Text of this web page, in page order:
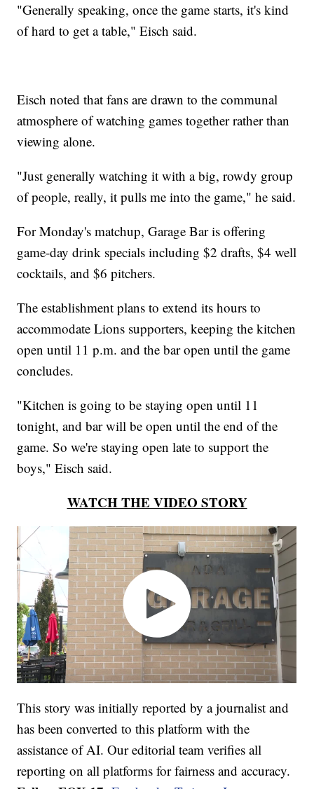
"Generally speaking, once the game starts, it's kind
of hard to get a table," Eisch said.
Eisch noted that fans are drawn to the communal
atmosphere of watching games together rather than
viewing alone.
"Just generally watching it with a big, rowdy group
of people, really, it pulls me into the game," he said.
For Monday's matchup, Garage Bar is offering
game-day drink specials including $2 drafts, $4 well
cocktails, and $6 pitchers.
The establishment plans to extend its hours to
accommodate Lions supporters, keeping the kitchen
open until 11 p.m. and the bar open until the game
concludes.
"Kitchen is going to be staying open until 11
tonight, and bar will be open until the end of the
game. So we're staying open late to support the
boys," Eisch said.
WATCH THE VIDEO STORY
This story was initially reported by a journalist and
has been converted to this platform with the
assistance of AI. Our editorial team verifies all
reporting on all platforms for fairness and accuracy.